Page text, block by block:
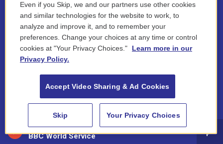
88.5 NEPM
BBC World Service
hello@nepm.orgor call 413-781-2801.
About Us
Contact
Newsletter Sign-up
Board of Directors
Even if you Skip, we and our partners use other cookies
and similar technologies for the website to work, to
analyze and improve it, and to remember your
preferences. Change your choices at any time or control
cookies at "Your Privacy Choices."
Learn more in our
Privacy Policy.
Accept Video Sharing & Ad Cookies
Skip Your Privacy Choices